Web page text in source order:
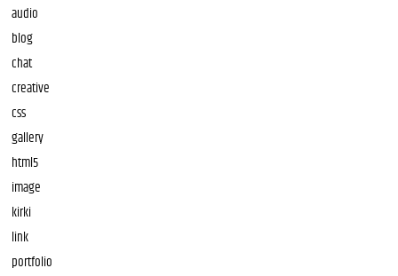
audio
blog
chat
creative
css
gallery
html5
image
kirki
link
portfolio